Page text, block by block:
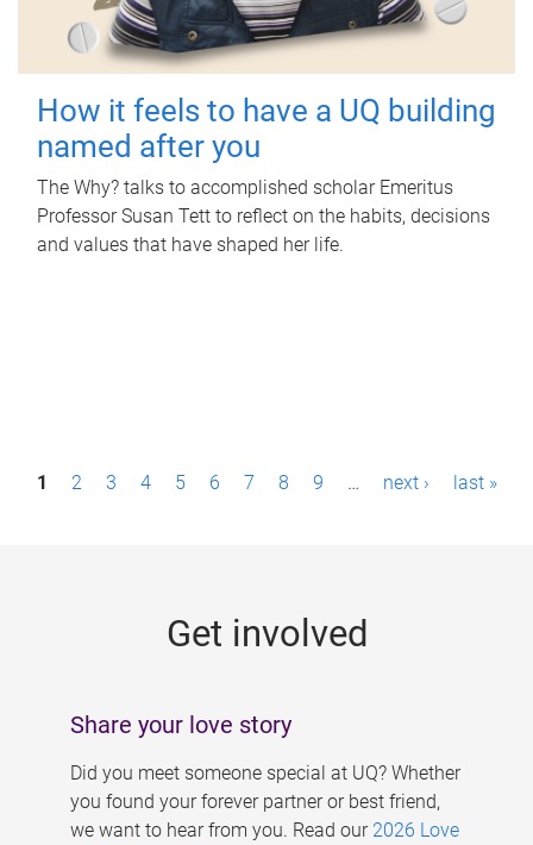
How it feels to have a UQ building
named after you
The Why? talks to accomplished scholar Emeritus
Professor Susan Tett to reflect on the habits, decisions
and values that have shaped her life.
P1 2 3 4 5 6 7 8 9 … next › last »
Get involved
Share your love story
Did you meet someone special at UQ? Whether
you found your forever partner or best friend,
we want to hear from you. Read our 2026 Love